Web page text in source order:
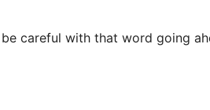
be careful with that word going